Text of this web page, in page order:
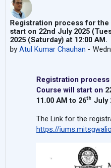
Registration process for the
start on 22nd July 2025
2025 (Saturday) at 12:00 AM.
byAtul Kumar Chauhan -
Registration
Course will start on
11.00 AM to 26th July
The Link for the
https://